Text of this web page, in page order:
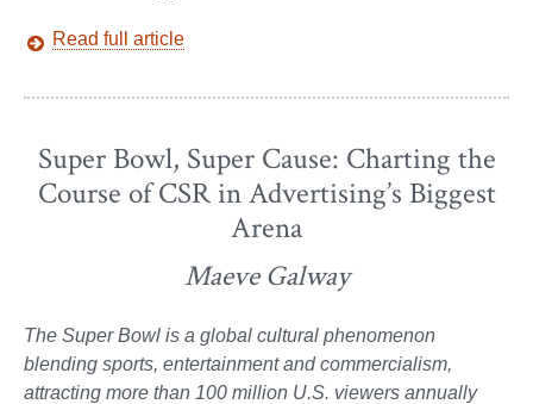
Read full article
Super Bowl, Super Cause: Charting the
Course of CSR in Advertising’s Biggest
Arena
Maeve Galway
The Super Bowl is a global cultural phenomenon
blending sports, entertainment and commercialism,
attracting more than 100 million U.S. viewers annually